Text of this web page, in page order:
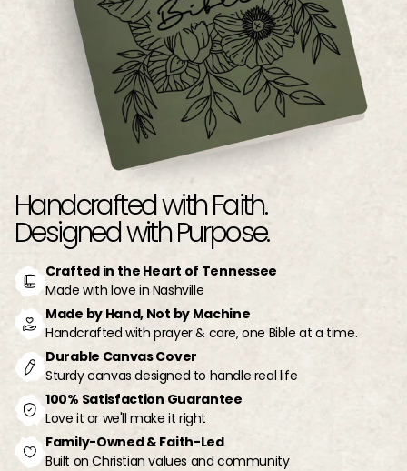
Handcrafted with Faith.
Designed with Purpose.
Crafted in the Heart of Tennessee
Made with love in Nashville
Made by Hand, Not by Machine
Handcrafted with prayer & care, one Bible at a time.
Durable Canvas Cover
Sturdy canvas designed to handle real life
100% Satisfaction Guarantee
Love it or we'll make it right
Family-Owned & Faith-Led
Built on Christian values and community